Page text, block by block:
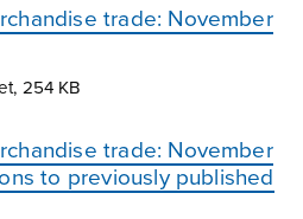
trade: November
254 KB
trade: November
to previously published